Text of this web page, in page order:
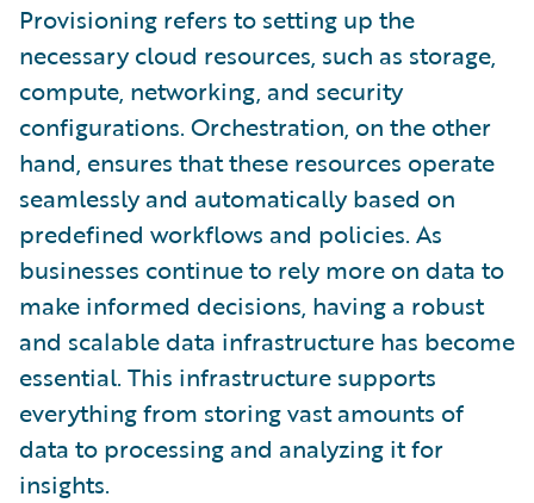
Provisioning refers to setting up the
necessary cloud resources, such as storage,
compute, networking, and security
configurations. Orchestration, on the other
hand, ensures that these resources operate
seamlessly and automatically based on
predefined workflows and policies. As
businesses continue to rely more on data to
make informed decisions, having a robust
and scalable data infrastructure has become
essential. This infrastructure supports
everything from storing vast amounts of
data to processing and analyzing it for
insights.